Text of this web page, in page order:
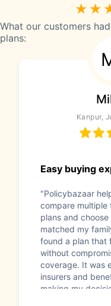
What our customers
plans:
Kanpur,
Easy buying
"Policybazaar
compare multiple
plans and
matched my
found a plan that
without
coverage. It was
insurers and
making my